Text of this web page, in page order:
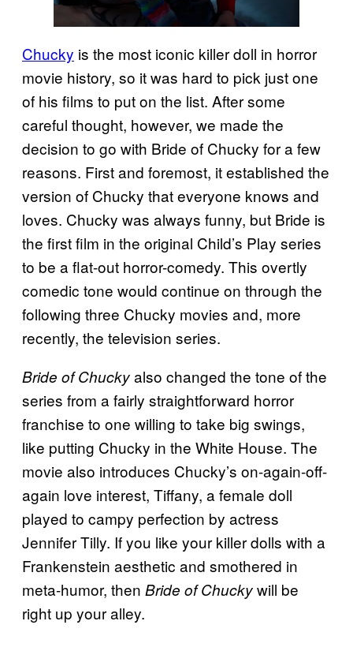
Chucky is the most iconic killer doll in horror
movie history, so it was hard to pick just one
of his films to put on the list. After some
careful thought, however, we made the
decision to go with Bride of Chucky for a few
reasons. First and foremost, it established the
version of Chucky that everyone knows and
loves. Chucky was always funny, but Bride is
the first film in the original Child’s Play series
to be a flat-out horror-comedy. This overtly
comedic tone would continue on through the
following three Chucky movies and, more
recently, the television series.
Bride of Chuckyalso changed the tone of the
series from a fairly straightforward horror
franchise to one willing to take big swings,
like putting Chucky in the White House. The
movie also introduces Chucky’s on-again-off-
again love interest, Tiffany, a female doll
played to campy perfection by actress
Jennifer Tilly. If you like your killer dolls with a
Frankenstein aesthetic and smothered in
meta-humor, then Bride of Chuckywill be
right up your alley.